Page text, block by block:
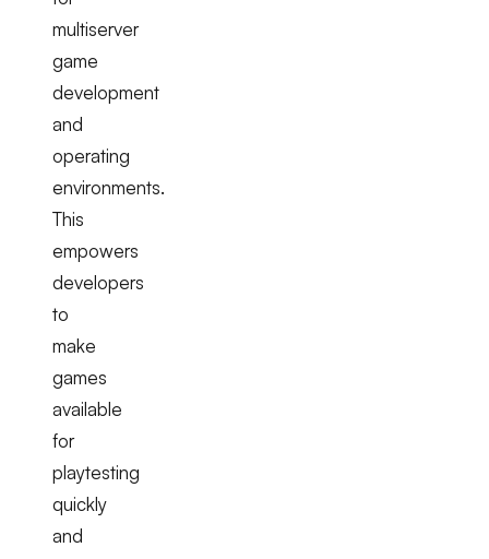
multiserver
game
development
and
operating
environments.
This
empowers
developers
to
make
games
available
for
playtesting
quickly
and